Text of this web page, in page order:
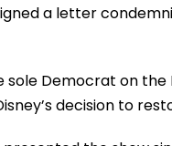
a letter
sole Democrat on
decision to